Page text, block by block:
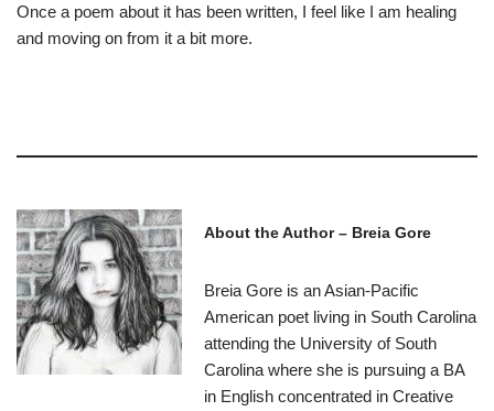
Once a poem about it has been written, I feel like I am healing
and moving on from it a bit more.
About the Author – Breia Gore
Breia Gore is an Asian-Pacific
American poet living in South Carolina
attending the University of South
Carolina where she is pursuing a BA
in English concentrated in Creative